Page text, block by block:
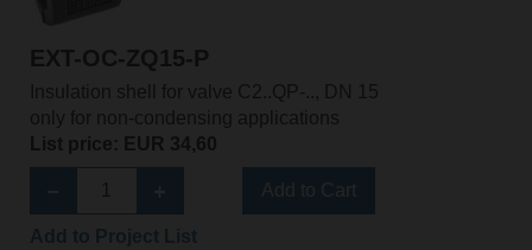
EXT-OC-ZQ15-P
Insulation shell for valve C2..QP-.., DN 15
only for non-condensing applications
List price: EUR 34,60